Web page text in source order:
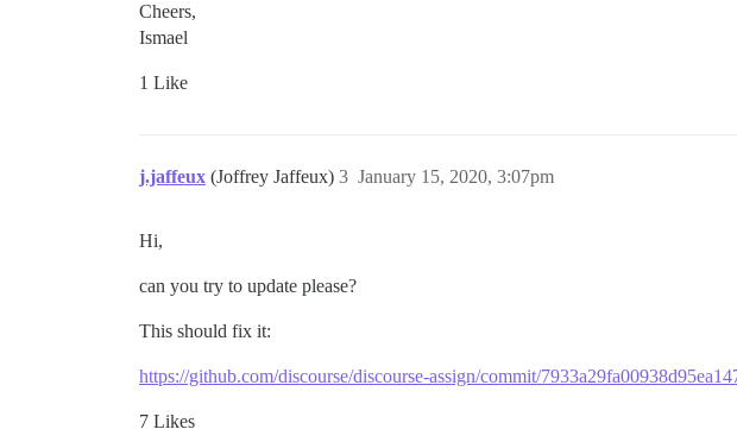
Cheers,
Ismael
1 Like
j.jaffeux (Joffrey Jaffeux) January 15, 2020, 3:07pm
3
Hi,
can you try to update please?
This should fix it:
https://github.com/discourse/discourse-assign/commit/
7 Likes